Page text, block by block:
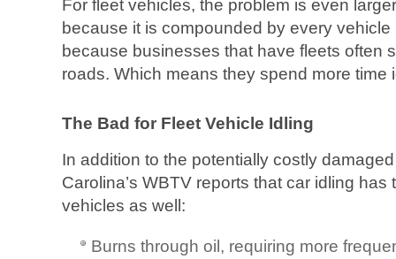
For fleet vehicles, the problem is even
because it is compounded by every
because businesses that have fleets often
roads. Which means they spend more time
The Bad for Fleet Vehicle Idling
In addition to the potentially costly
Carolina’s WBTV reports that car idling
vehicles as well:
Burns through oil, requiring more